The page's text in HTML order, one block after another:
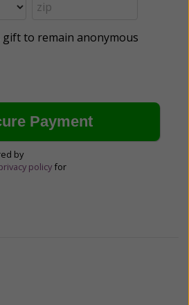
to remain anonymous
by
policy for